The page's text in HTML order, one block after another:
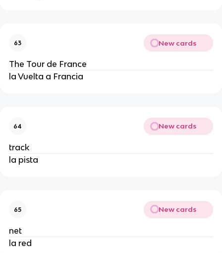
63 New cards
The Tour de France
la Vuelta a Francia
64 New cards
track
la pista
65 New cards
net
la red